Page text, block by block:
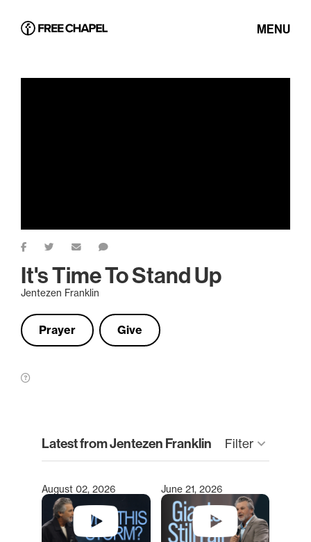
MENU
It's Time To Stand Up
Jentezen Franklin
Prayer Give
Latest from Jentezen Franklin Filter keyboard_arrow_down
Type 2 or more characters for results.
August 02, 2026 June 21, 2026